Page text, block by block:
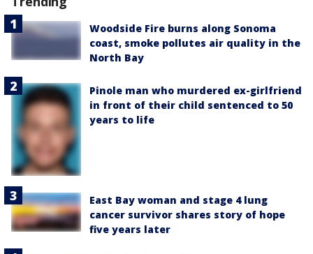
Woodside Fire burns along Sonoma
coast, smoke pollutes air quality in the
North Bay
Pinole man who murdered ex-girlfriend
in front of their child sentenced to 50
years to life
East Bay woman and stage 4 lung
cancer survivor shares story of hope
five years later